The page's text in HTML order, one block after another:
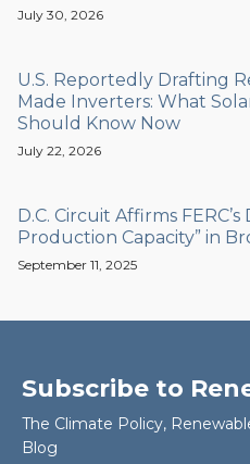
July 30, 2026
U.S. Reportedly Drafting
Made Inverters: What
Should Know Now
July 22, 2026
D.C. Circuit Affirms
Production Capacity” in
September 11, 2025
Subscribe to
The Climate Policy,
Blog